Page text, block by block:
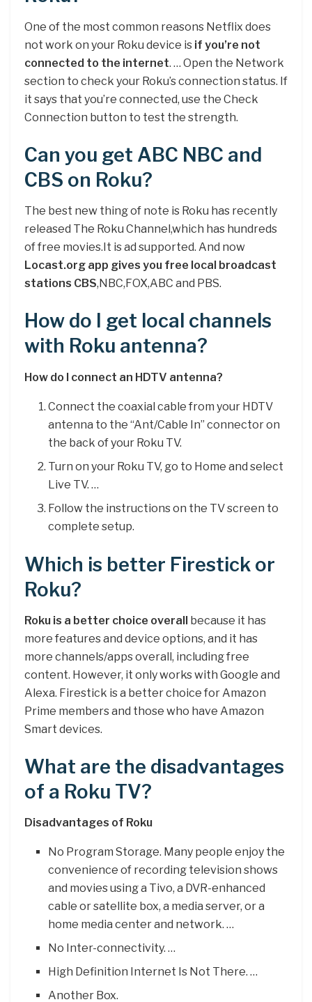
One of the most common reasons Netflix does
not work on your Roku device is if you’re not
connected to the internet. … Open the Network
section to check your Roku’s connection status. If
it says that you’re connected, use the Check
Connection button to test the strength.
Can you get ABC NBC and
CBS on Roku?
The best new thing of note is Roku has recently
released The Roku Channel,which has hundreds
of free movies.It is ad supported. And now
Locast.org app gives you free local broadcast
stations CBS,NBC,FOX,ABC and PBS.
How do I get local channels
with Roku antenna?
How do I connect an HDTV antenna?
Connect the coaxial cable from your HDTV
antenna to the “Ant/Cable In” connector on
the back of your Roku TV.
Turn on your Roku TV, go to Home and select
Live TV. …
Follow the instructions on the TV screen to
complete setup.
Which is better Firestick or
Roku?
Roku is a better choice overall because it has
more features and device options, and it has
more channels/apps overall, including free
content. However, it only works with Google and
Alexa. Firestick is a better choice for Amazon
Prime members and those who have Amazon
Smart devices.
What are the disadvantages
of a Roku TV?
Disadvantages of Roku
No Program Storage. Many people enjoy the
convenience of recording television shows
and movies using a Tivo, a DVR-enhanced
cable or satellite box, a media server, or a
home media center and network. …
No Inter-connectivity. …
High Definition Internet Is Not There. …
Another Box.